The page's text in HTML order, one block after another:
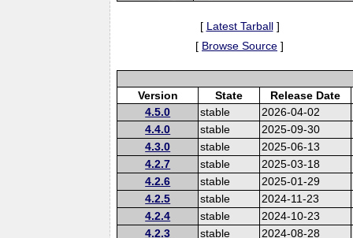
[ Latest Tarball]
[ Browse Source ]
Version State
Release Date
4.5.0
stable
2026-04-02
4.4.0
stable
2025-09-30
4.3.0
stable
2025-06-13
4.2.7
stable
2025-03-18
4.2.6
stable
2025-01-29
4.2.5
stable
2024-11-23
4.2.4
stable
2024-10-23
4.2.3
stable
2024-08-28